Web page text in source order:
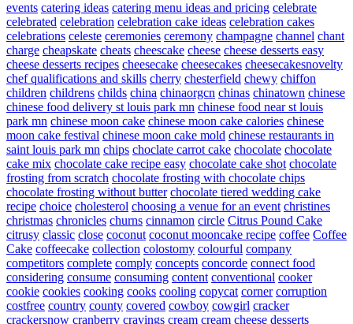
events catering ideas catering menu ideas and pricing celebrate
celebrated celebration celebration cake ideas celebration cakes
celebrations celeste ceremonies ceremony champagne channel chant
charge cheapskate cheats cheescake cheese cheese desserts easy
cheese desserts recipes cheesecake cheesecakes cheesecakesnovelty
chef qualifications and skills cherry chesterfield chewy chiffon
children childrens childs china chinaorgcn chinas chinatown chinese
chinese food delivery st louis park mn chinese food near st louis
park mn chinese moon cake chinese moon cake calories chinese
moon cake festival chinese moon cake mold chinese restaurants in
saint louis park mn chips choclate carrot cake chocolate chocolate
cake mix chocolate cake recipe easy chocolate cake shot chocolate
frosting from scratch chocolate frosting with chocolate chips
chocolate frosting without butter chocolate tiered wedding cake
recipe choice cholesterol choosing a venue for an event christines
christmas chronicles churns cinnamon circle Citrus Pound Cake
citrusy classic close coconut coconut mooncake recipe coffee Coffee
Cake coffeecake collection colostomy colourful company
competitors complete comply concepts concorde connect food
considering consume consuming content conventional cooker
cookie cookies cooking cooks cooling copycat corner corruption
costfree country county covered cowboy cowgirl cracker
crackersnow cranberry cravings cream cream cheese desserts